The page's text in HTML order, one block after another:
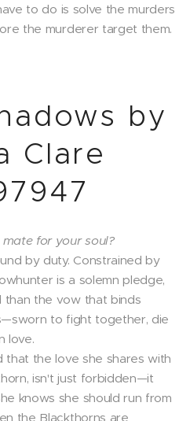
to do is solve the murders
the murderer target them.
by
Clare
for your soul?
by duty. Constrained by
is a solemn pledge,
than the vow that binds
to fight together, die
love.
that the love she shares with
isn't just forbidden—it
knows she should run from
the Blackthorns are